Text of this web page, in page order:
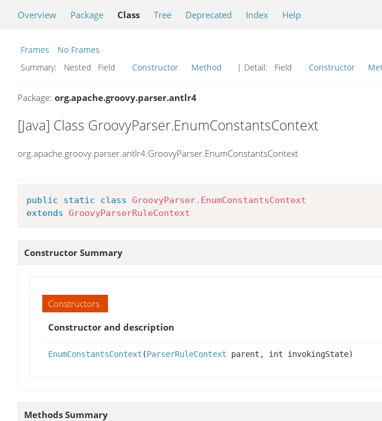
Overview Package Class Tree Deprecated Index Help
Frames
No Frames
Summary:
Nested Field Constructor Method | Detail: Field Constructor
Package: org.apache.groovy.parser.antlr4
[Java] Class GroovyParser.EnumConstantsContext
org.apache.groovy.parser.antlr4.GroovyParser.EnumConstantsContext
public static class GroovyParser. EnumConstantsContext
extends GroovyParserRuleContext
Constructor Summary
Constructors
Constructor and description
EnumConstantsContext (ParserRuleContext parent, int invokingState)
Methods Summary